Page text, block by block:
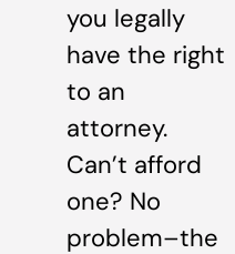
you legally
have the right
to an
attorney.
Can’t afford
one? No
problem–the